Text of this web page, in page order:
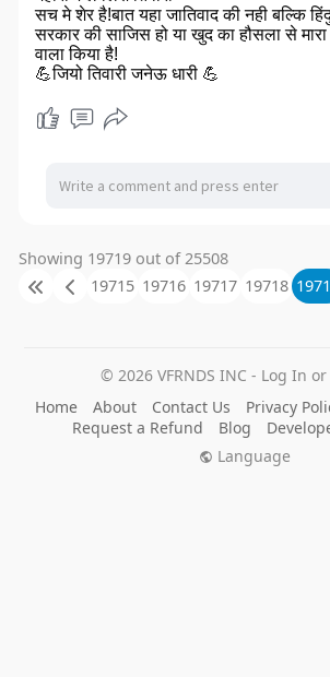
सच मे शेर है!बात यहा जातिवाद की नही बल्कि
सरकार की साजिस हो या खुद का हौसला से मारा
वाला किया है!
💪जियो तिवारी जनेऊ धारी 💪
Showing 19719 out of 25508
19715 19716 19717 19718
© 2026 VFRNDS INC - Log In
Home
About Contact Us Privacy
Request a Refund
Blog
Language